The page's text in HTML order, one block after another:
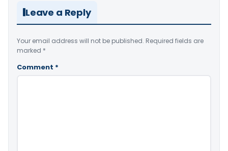
Leave a Reply
Your email address will not be published. Required fields are
marked *
Comment *